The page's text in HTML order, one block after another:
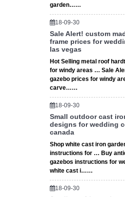
garden……
18-09-30
Sale Alert! custom
frame prices for
las vegas
Hot Selling metal roof
for windy areas … Sale
gazebo prices for windy
carve……
18-09-30
Small outdoor cast
designs for wedding
canada
Shop white cast iron
instructions for … Buy
gazebos instructions for
white cast i……
18-09-30